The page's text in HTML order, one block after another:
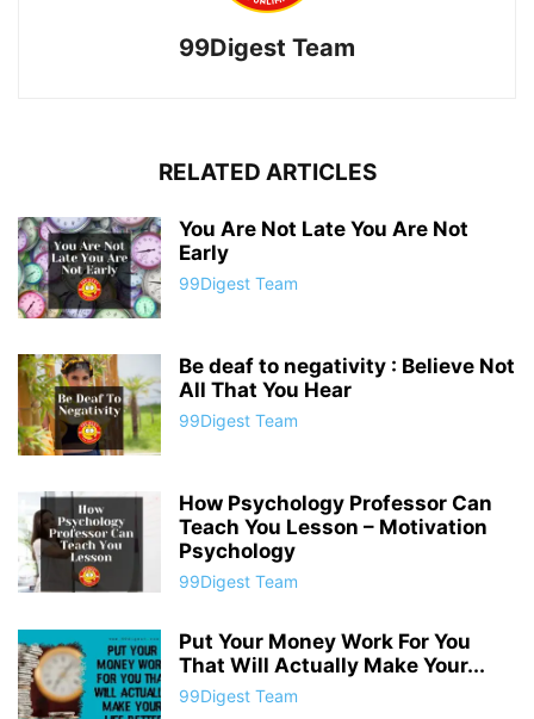
99Digest Team
RELATED ARTICLES
You Are Not Late You Are Not
Early
99Digest Team
Be deaf to negativity : Believe Not
All That You Hear
99Digest Team
How Psychology Professor Can
Teach You Lesson – Motivation
Psychology
99Digest Team
Put Your Money Work For You
That Will Actually Make Your...
99Digest Team